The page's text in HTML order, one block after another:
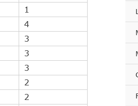
1
4
3
3
3
2
2